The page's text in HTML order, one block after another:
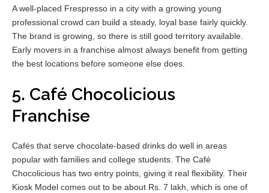
A well-placed Frespresso in a city with a growing young
professional crowd can build a steady, loyal base fairly quickly.
The brand is growing, so there is still good territory available.
Early movers in a franchise almost always benefit from getting
the best locations before someone else does.
5. Café Chocolicious
Franchise
Cafés that serve chocolate-based drinks do well in areas
popular with families and college students. The Café
Chocolicious has two entry points, giving it real flexibility. Their
Kiosk Model comes out to be about Rs. 7 lakh, which is one of